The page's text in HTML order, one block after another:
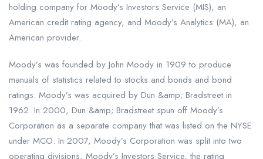
holding company for Moody’s Investors Service (MIS), an
American credit rating agency, and Moody’s Analytics (MA), an
American provider.
Moody’s was founded by John Moody in 1909 to produce
manuals of statistics related to stocks and bonds and bond
ratings. Moody’s was acquired by Dun &amp; Bradstreet in
1962. In 2000, Dun &amp; Bradstreet spun off Moody’s
Corporation as a separate company that was listed on the NYSE
under MCO. In 2007, Moody’s Corporation was split into two
operating divisions, Moody’s Investors Service, the rating